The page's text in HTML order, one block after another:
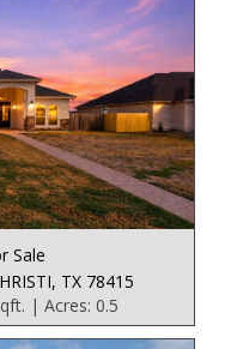
Sale
TX 78415
| Acres: 0.5